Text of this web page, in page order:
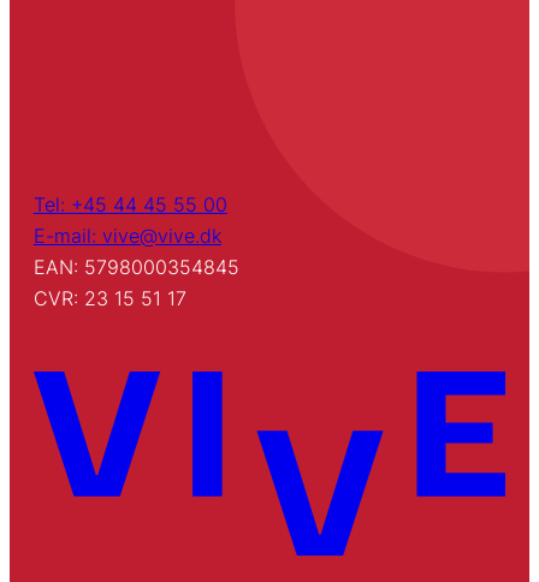
Tel: +45 44 45 55 00
E-mail: vive@vive.dk
EAN: 5798000354845
CVR: 23 15 51 17